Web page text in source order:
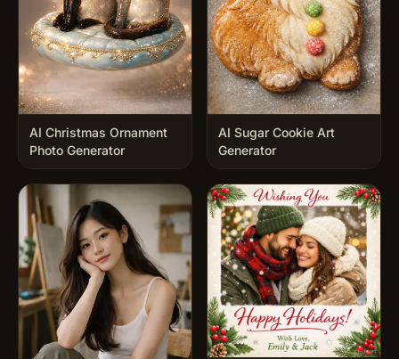
AI Christmas Ornament
Photo Generator
AI Sugar Cookie Art
Generator